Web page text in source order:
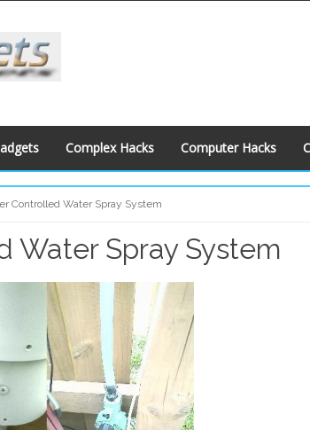
Complex Hacks Computer Hacks
Controlled Water Spray System
Water Spray System